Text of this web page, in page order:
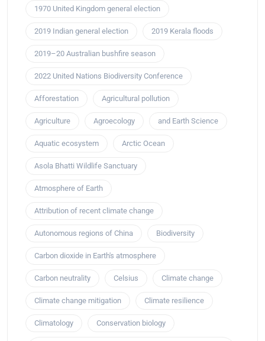
1970 United Kingdom general election
2019 Indian general election 2019 Kerala floods
2019–20 Australian bushfire season
2022 United Nations Biodiversity Conference
Afforestation Agricultural pollution
Agriculture Agroecology and Earth Science
Aquatic ecosystem Arctic Ocean
Asola Bhatti Wildlife Sanctuary
Atmosphere of Earth
Attribution of recent climate change
Autonomous regions of China Biodiversity
Carbon dioxide in Earth's atmosphere
Carbon neutrality Celsius Climate change
Climate change mitigation Climate resilience
Climatology Conservation biology